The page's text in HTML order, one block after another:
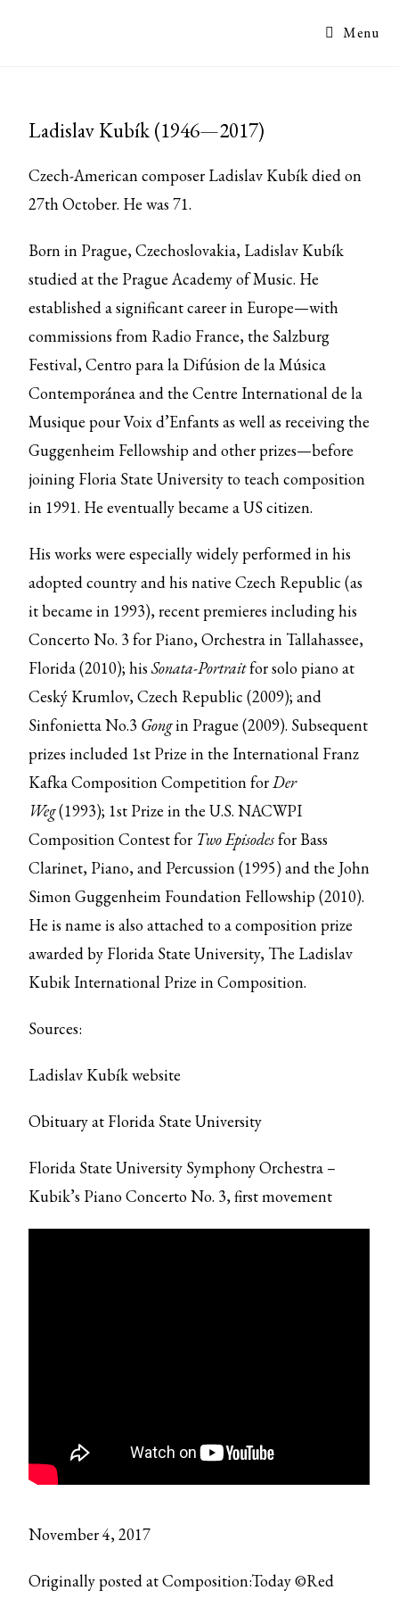
Menu
Ladislav Kubík (1946—2017)
Czech-American composer Ladislav Kubík died on
27th October. He was 71.
Born in Prague, Czechoslovakia, Ladislav Kubík
studied at the Prague Academy of Music. He
established a significant career in Europe—with
commissions from Radio France, the Salzburg
Festival, Centro para la Difúsion de la Música
Contemporánea and the Centre International de la
Musique pour Voix d’Enfants as well as receiving the
Guggenheim Fellowship and other prizes—before
joining Floria State University to teach composition
in 1991. He eventually became a US citizen.
His works were especially widely performed in his
adopted country and his native Czech Republic (as
it became in 1993), recent premieres including his
Concerto No. 3 for Piano, Orchestra in Tallahassee,
Florida (2010); hisSonata-Portraitfor solo piano at
Ceský Krumlov, Czech Republic (2009); and
Sinfonietta No.3 Gongin Prague (2009). Subsequent
prizes included 1st Prize in the International Franz
Kafka Composition Competition forDer
Weg(1993); 1st Prize in the U.S. NACWPI
Composition Contest for Two Episodesfor Bass
Clarinet, Piano, and Percussion (1995) and the John
Simon Guggenheim Foundation Fellowship (2010).
He is name is also attached to a composition prize
awarded by Florida State University, The Ladislav
Kubik International Prize in Composition.
Sources:
Ladislav Kubík website
Obituary at Florida State University
Florida State University Symphony Orchestra –
Kubik’s Piano Concerto No. 3, first movement
November 4, 2017
Originally posted at Composition:Today ©Red